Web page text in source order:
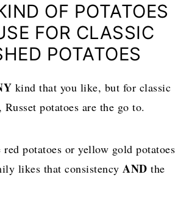
OF POTATOES
FOR CLASSIC
POTATOES
kind that you like, but for classic
potatoes are the go to.
potatoes or yellow gold potatoes
likes that consistencyAND the